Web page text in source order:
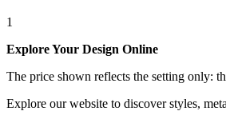
1
Explore Your Design Online
The price shown reflects the setting only:
Explore our website to discover styles,